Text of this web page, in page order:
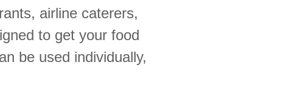
airline caterers,
to get your food
be used individually,